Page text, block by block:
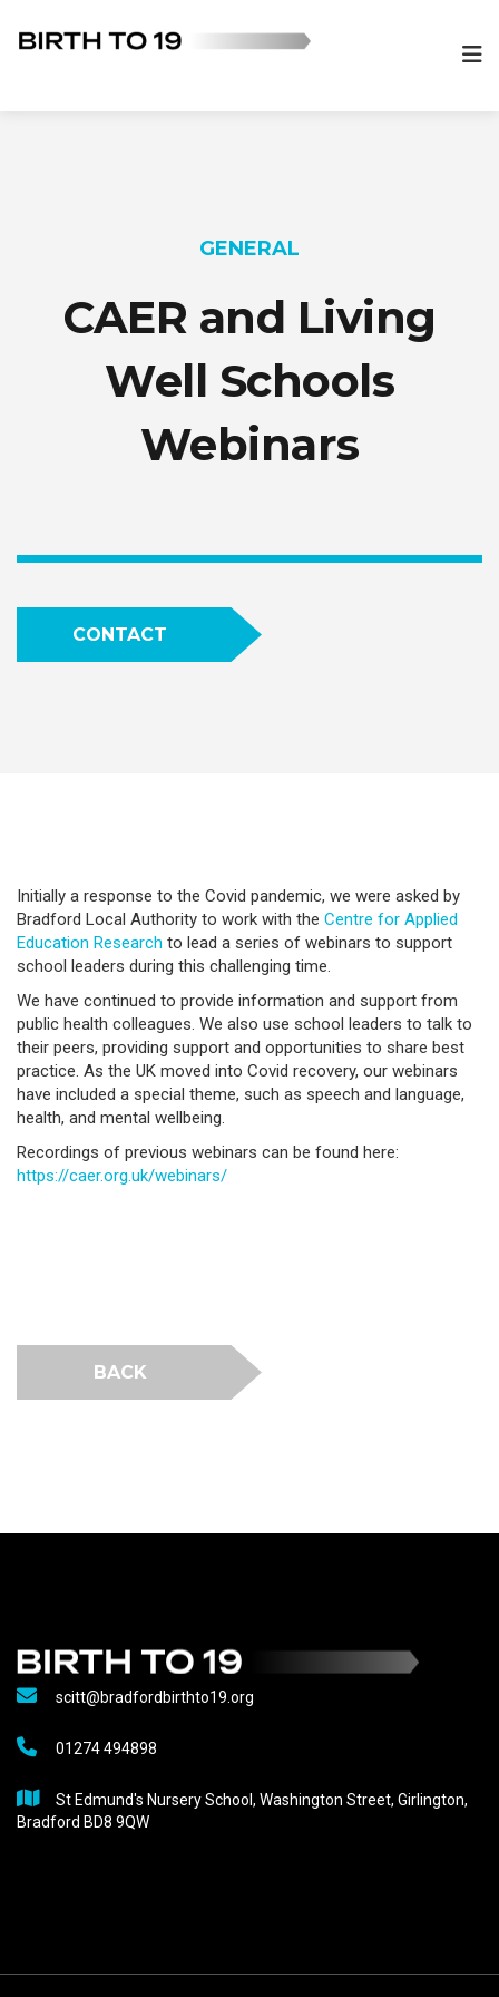
GENERAL
CAER and Living
Well Schools
Webinars
CONTACT
Initially a response to the Covid pandemic, we were asked by
Bradford Local Authority to work with the Centre for Applied
Education Research to lead a series of webinars to support
school leaders during this challenging time.
We have continued to provide information and support from
public health colleagues. We also use school leaders to talk to
their peers, providing support and opportunities to share best
practice. As the UK moved into Covid recovery, our webinars
have included a special theme, such as speech and language,
health, and mental wellbeing.
Recordings of previous webinars can be found here:
https://caer.org.uk/webinars/
BACK
scitt@bradfordbirthto19.org
01274 494898
St Edmund's Nursery School, Washington Street, Girlington,
Bradford BD8 9QW